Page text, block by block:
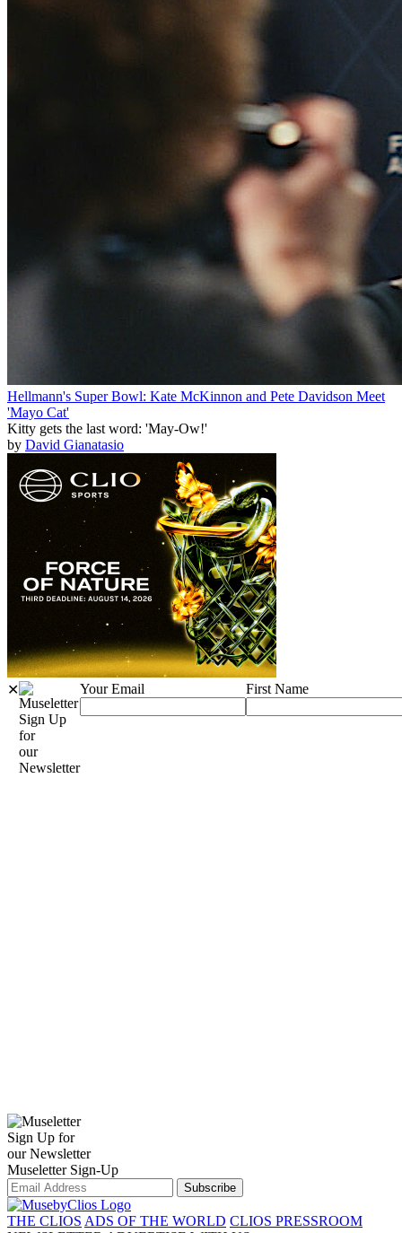
Hellmann's Super Bowl: Kate McKinnon and Pete Davidson Meet
'Mayo Cat'
Kitty gets the last word: 'May-Ow!'
by David Gianatasio
✕
Sign Up
for
our
Newsletter
Your Email First Name
Sign Up for
our Newsletter
Museletter Sign-Up
Subscribe
THE CLIOS ADS OF THE WORLD CLIOS PRESSROOM